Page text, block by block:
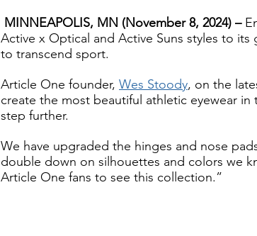
MINNEAPOLIS, MN (November 8, 2024) –
Active x Optical and Active Suns styles to
to transcend sport.
Article One founder, Wes Stoody, on the
create the most beautiful athletic eyewear
step further.
We have upgraded the hinges and nose
double down on silhouettes and colors we
Article One fans to see this collection.”